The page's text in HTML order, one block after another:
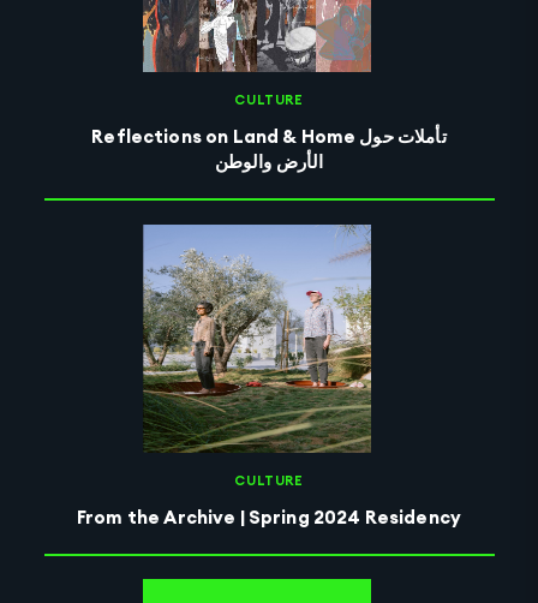
CULTURE
Reflections on Land & Home تأملات حول
الأرض والوطن
CULTURE
From the Archive | Spring 2024 Residency